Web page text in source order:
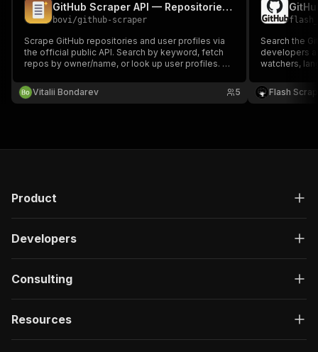
GitHub Scraper API — Repositories, Users & Data Export
bovi/github-scraper
Scrape GitHub repositories and user profiles via
the official public API. Search by keyword, fetch
repos by owner/name, or look up user profiles. No
raise rate limits to 5000 req/hr. Pay per result.
Vitalii Bondarev 5
Search the
developers
watchers,
followers for
token for
Flash
Product
Developers
Consulting
Resources